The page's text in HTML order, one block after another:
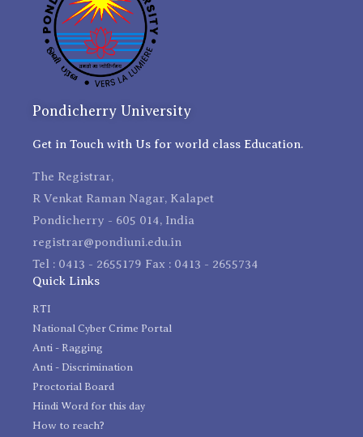
Pondicherry University
Get in Touch with Us for world class Education.
The Registrar,
R Venkat Raman Nagar, Kalapet
Pondicherry - 605 014, India
registrar@pondiuni.edu.in
Tel : 0413 - 2655179 Fax : 0413 - 2655734
Quick Links
RTI
National Cyber Crime Portal
Anti - Ragging
Anti - Discrimination
Proctorial Board
Hindi Word for this day
How to reach?